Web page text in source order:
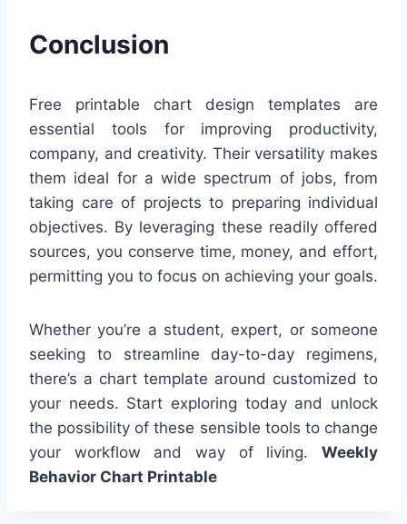
Conclusion
Free printable chart design templates are
essential tools for improving productivity,
company, and creativity. Their versatility makes
them ideal for a wide spectrum of jobs, from
taking care of projects to preparing individual
objectives. By leveraging these readily offered
sources, you conserve time, money, and effort,
permitting you to focus on achieving your goals.
Whether you’re a student, expert, or someone
seeking to streamline day-to-day regimens,
there’s a chart template around customized to
your needs. Start exploring today and unlock
the possibility of these sensible tools to change
your workflow and way of living. Weekly
Behavior Chart Printable